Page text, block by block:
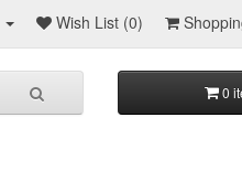
Wish List (0)
0